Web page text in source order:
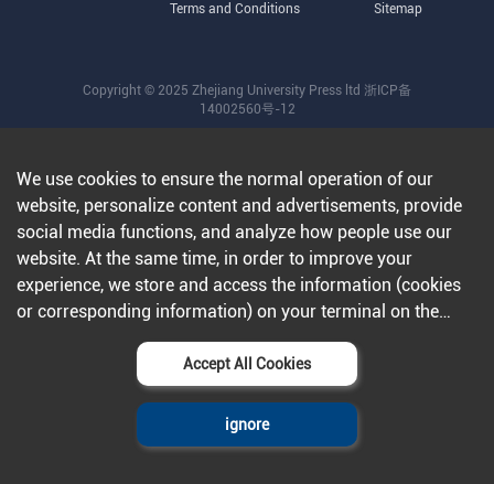
Terms and Conditions Sitemap
Copyright © 2025 Zhejiang University Press ltd 浙ICP备
14002560号-12
We use cookies to ensure the normal operation of our
website, personalize content and advertisements, provide
social media functions, and analyze how people use our
website. At the same time, in order to improve your
experience, we store and access the information (cookies
or corresponding information) on your terminal on the
condition that you agree to all our websites and
applications.Further information can be found in our
Accept All Cookies
ignore